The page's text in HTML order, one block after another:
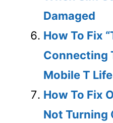
Damaged
How To Fix
Connecting
Mobile T
How To Fix
Not Turning